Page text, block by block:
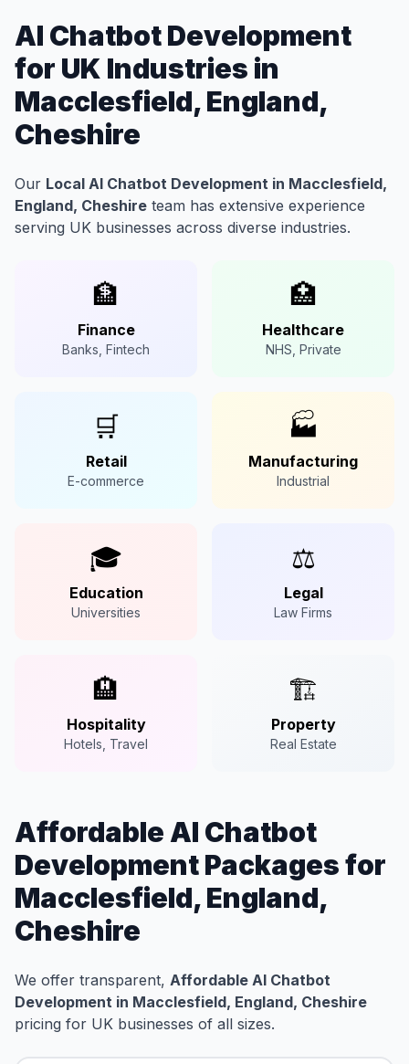
AI Chatbot Development
for UK Industries in
Macclesfield, England,
Cheshire
Our Local AI Chatbot Development in Macclesfield,
England, Cheshire team has extensive experience
serving UK businesses across diverse industries.
🏦
Finance
Banks, Fintech
🏥
Healthcare
NHS, Private
🛒
Retail
E-commerce
🏭
Manufacturing
Industrial
🎓
Education
Universities
⚖️
Legal
Law Firms
🏨
Hospitality
Hotels, Travel
🏗️
Property
Real Estate
Affordable AI Chatbot
Development Packages for
Macclesfield, England,
Cheshire
We offer transparent, Affordable AI Chatbot
Development in Macclesfield, England, Cheshire
pricing for UK businesses of all sizes.